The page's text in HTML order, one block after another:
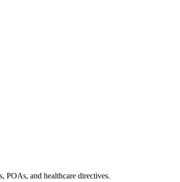
POAs, and healthcare directives.